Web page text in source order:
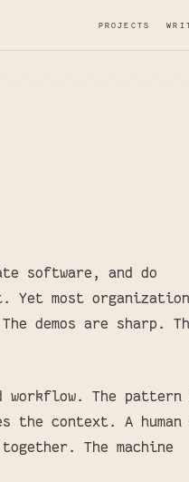
PROJECTS
software, and do
Yet most
demos are sharp.
workflow. The
the context. A human
The machine